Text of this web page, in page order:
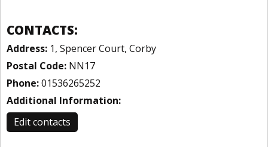
CONTACTS:
Address: 1, Spencer Court, Corby
Postal Code: NN17
Phone:01536265252
Additional Information:
Edit contacts